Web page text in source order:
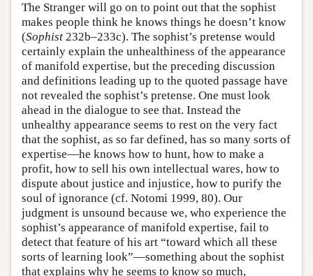
The Stranger will go on to point out that the sophist
makes people think he knows things he doesn’t know
(Sophist 232b–233c). The sophist’s pretense would
certainly explain the unhealthiness of the appearance
of manifold expertise, but the preceding discussion
and definitions leading up to the quoted passage have
not revealed the sophist’s pretense. One must look
ahead in the dialogue to see that. Instead the
unhealthy appearance seems to rest on the very fact
that the sophist, as so far defined, has so many sorts of
expertise—he knows how to hunt, how to make a
profit, how to sell his own intellectual wares, how to
dispute about justice and injustice, how to purify the
soul of ignorance (cf. Notomi 1999, 80). Our
judgment is unsound because we, who experience the
sophist’s appearance of manifold expertise, fail to
detect that feature of his art “toward which all these
sorts of learning look”—something about the sophist
that explains why he seems to know so much,